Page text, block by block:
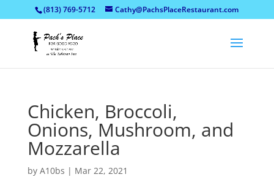
(813) 769-5712 Cathy@PachsPlaceRestaurant.com
Chicken, Broccoli,
Onions, Mushroom, and
Mozzarella
by A10bs | Mar 22, 2021